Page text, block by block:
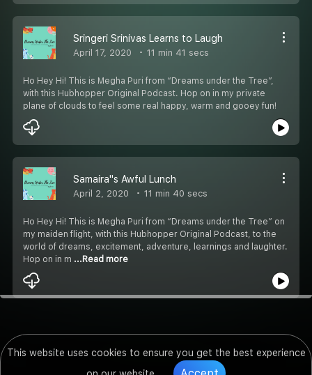
This website uses cookies to ensure you get the best experience
Sringeri Srinivas Learns to Laugh
April 17, 2020 11 min 41 secs
Ho Hey Hi! This is Megha Puri from “Dreams under the Tree”,
with this Hubhopper Original Podcast. Hop on in my private
plane of clouds to feel some real happy, warm and gooey fun!
Samaira''s Awful Lunch
April 2, 2020 11 min 40 secs
Ho Hey Hi! This is Megha Puri from “Dreams under the Tree” on
my maiden flight, with this Hubhopper Original Podcast, to the
world of dreams, excitement, adventure, learnings and laughter.
Hop on in m ...Read more